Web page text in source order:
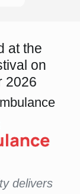
at the
on
2026
delivers